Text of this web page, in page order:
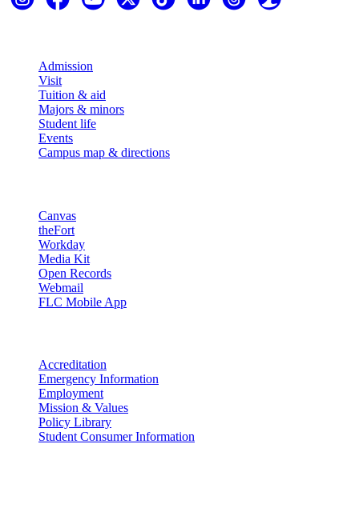
Admission
Visit
Tuition & aid
Majors & minors
Student life
Events
Campus map & directions
Canvas
theFort
Workday
Media Kit
Open Records
Webmail
FLC Mobile App
Accreditation
Emergency Information
Employment
Mission & Values
Policy Library
Student Consumer Information